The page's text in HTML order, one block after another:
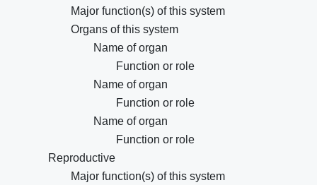
Major function(s) of this system
Organs of this system
Name of organ
Function or role
Name of organ
Function or role
Name of organ
Function or role
Reproductive
Major function(s) of this system